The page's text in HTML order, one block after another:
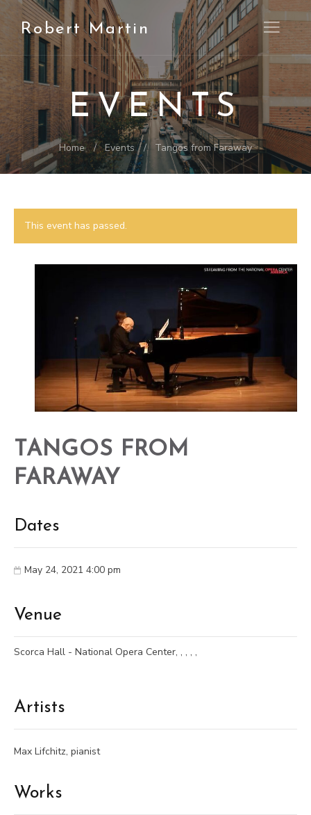
Robert Martin Open
EVENTS
Home Events Tangos from Faraway
This event has passed.
TANGOS FROM
FARAWAY
Dates
May 24, 2021 4:00 pm
Venue
Scorca Hall - National Opera Center, , , , ,
Artists
Max Lifchitz, pianist
Works